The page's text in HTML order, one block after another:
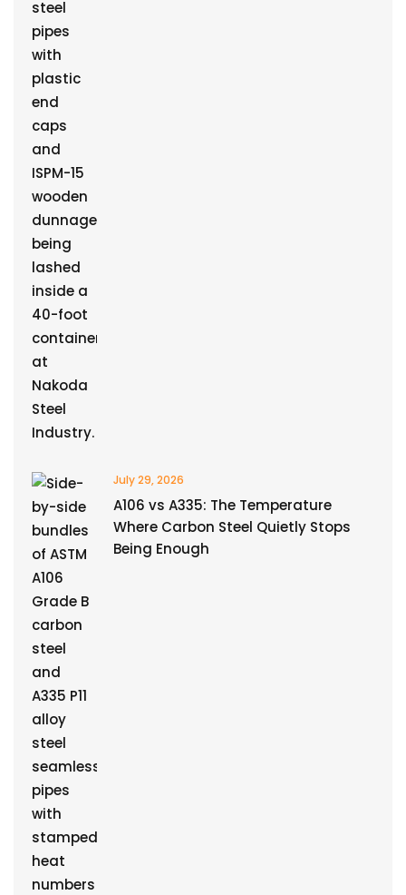
July 29, 2026
A106 vs A335: The Temperature
Where Carbon Steel Quietly Stops
Being Enough